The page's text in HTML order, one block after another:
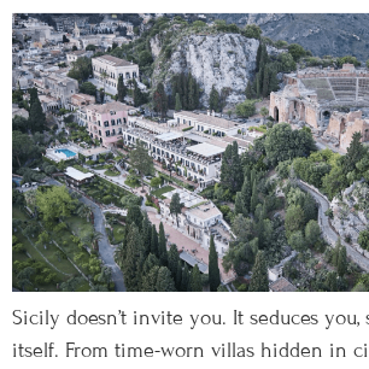
Sicily doesn’t invite you. It seduces
itself. From time-worn villas hidden in